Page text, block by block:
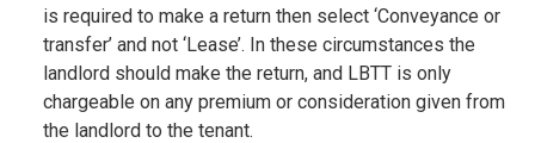
is required to make a return then select ‘Conveyance or
transfer’ and not ‘Lease’. In these circumstances the
landlord should make the return, and LBTT is only
chargeable on any premium or consideration given from
the landlord to the tenant.